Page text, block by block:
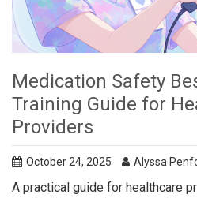
Medication Safety
Training Guide for
Providers
October 24, 2025 Alyssa
A practical guide for healthcare